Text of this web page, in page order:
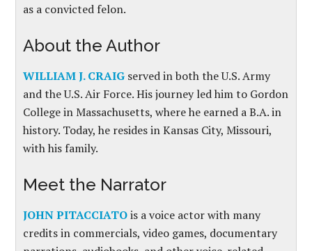
as a convicted felon.
About the Author
WILLIAM J. CRAIG served in both the U.S. Army
and the U.S. Air Force. His journey led him to Gordon
College in Massachusetts, where he earned a B.A. in
history. Today, he resides in Kansas City, Missouri,
with his family.
Meet the Narrator
JOHN PITACCIATOis a voice actor with many
credits in commercials, video games, documentary